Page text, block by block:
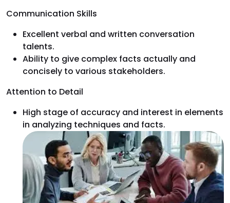
Communication Skills
Excellent verbal and written conversation
talents.
Ability to give complex facts actually and
concisely to various stakeholders.
Attention to Detail
High stage of accuracy and interest in elements
in analyzing techniques and facts.